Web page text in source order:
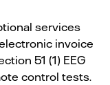
services
invoice
51 (1) EEG
control tests.